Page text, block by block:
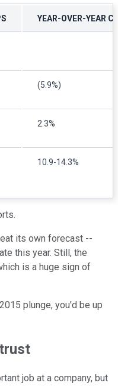
YEAR-OVER-YEAR
(5.9%)
2.3%
10.9-14.3%
its own forecast --
this year. Still, the
is a huge sign of
plunge, you'd be up
job at a company, but